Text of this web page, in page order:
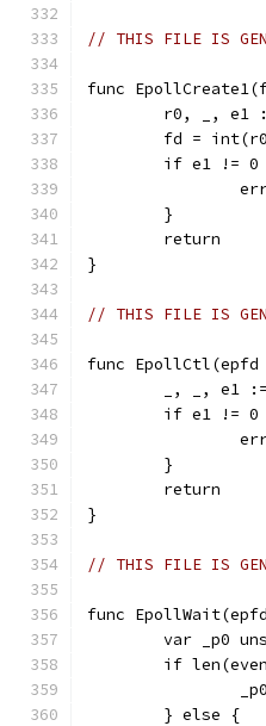
// THIS FILE IS
func
r0, _, e1
fd =
if e1 != 0
	}
	return
}
// THIS FILE IS
func
_, _, e1
if e1 != 0
	}
	return
}
// THIS FILE IS
func
var _p0
if
	} else {